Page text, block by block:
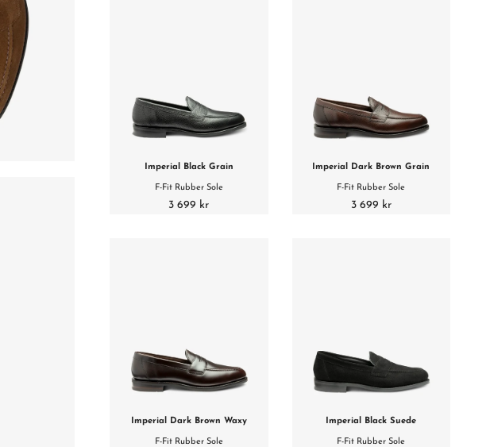
Imperial Black Grain
F-Fit Rubber Sole
3 699 kr
Imperial Dark Brown Grain
F-Fit Rubber Sole
3 699 kr
Imperial Dark Brown Waxy
F-Fit Rubber Sole
Imperial Black Suede
F-Fit Rubber Sole